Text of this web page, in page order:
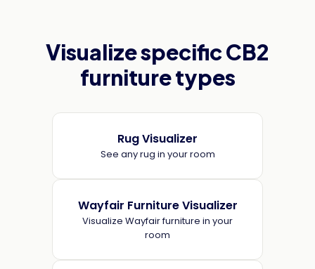
Visualize specific CB2
furniture types
Rug Visualizer
See any rug in your room
Wayfair Furniture Visualizer
Visualize Wayfair furniture in your
room